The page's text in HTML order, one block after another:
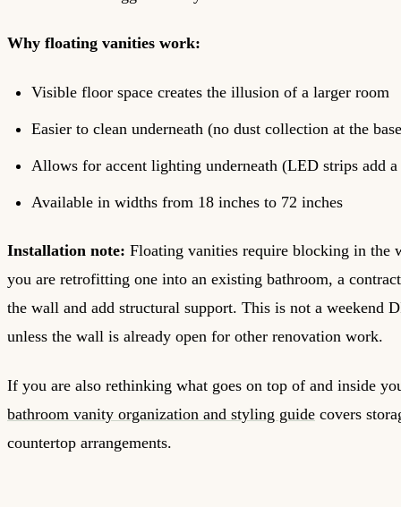
Why floating vanities work:
Visible floor space creates the illusion of a larger room
Easier to clean underneath (no dust collection at the
Allows for accent lighting underneath (LED strips add
Available in widths from 18 inches to 72 inches
Installation note: Floating vanities require blocking in the
you are retrofitting one into an existing bathroom, a
the wall and add structural support. This is not a weekend
unless the wall is already open for other renovation work.
If you are also rethinking what goes on top of and inside
bathroom vanity organization and styling guide covers
countertop arrangements.